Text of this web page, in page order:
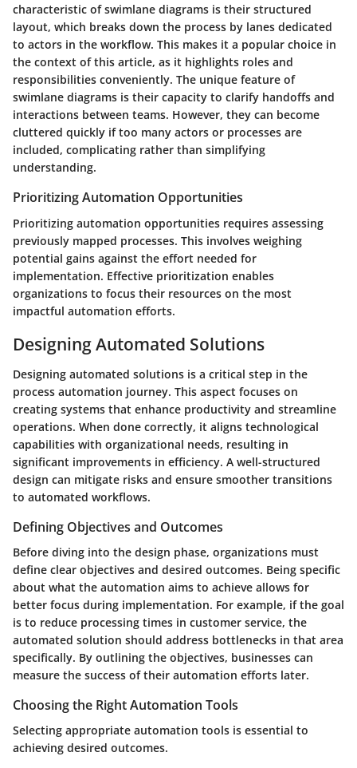
characteristic of swimlane diagrams is their structured
layout, which breaks down the process by lanes dedicated
to actors in the workflow. This makes it a popular choice in
the context of this article, as it highlights roles and
responsibilities conveniently. The unique feature of
swimlane diagrams is their capacity to clarify handoffs and
interactions between teams. However, they can become
cluttered quickly if too many actors or processes are
included, complicating rather than simplifying
understanding.
Prioritizing Automation Opportunities
Prioritizing automation opportunities requires assessing
previously mapped processes. This involves weighing
potential gains against the effort needed for
implementation. Effective prioritization enables
organizations to focus their resources on the most
impactful automation efforts.
Designing Automated Solutions
Designing automated solutions is a critical step in the
process automation journey. This aspect focuses on
creating systems that enhance productivity and streamline
operations. When done correctly, it aligns technological
capabilities with organizational needs, resulting in
significant improvements in efficiency. A well-structured
design can mitigate risks and ensure smoother transitions
to automated workflows.
Defining Objectives and Outcomes
Before diving into the design phase, organizations must
define clear objectives and desired outcomes. Being specific
about what the automation aims to achieve allows for
better focus during implementation. For example, if the goal
is to reduce processing times in customer service, the
automated solution should address bottlenecks in that area
specifically. By outlining the objectives, businesses can
measure the success of their automation efforts later.
Choosing the Right Automation Tools
Selecting appropriate automation tools is essential to
achieving desired outcomes.